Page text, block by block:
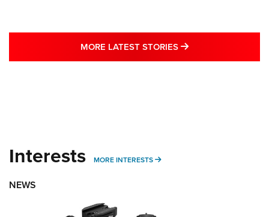
MORE LATEST STORIES MORE LATEST
Interests MORE INTERESTS MORE INTERESTS
NEWS